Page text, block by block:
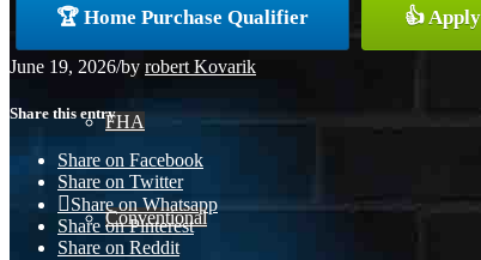
Loan Programs
FHA
Conventional
🏆 Home Purchase Qualifier 👍
June 19, 2026/by robert Kovarik
Share this entry
Share on Facebook
Share on Twitter
Share on Whatsapp
Share on Pinterest
Share on Reddit